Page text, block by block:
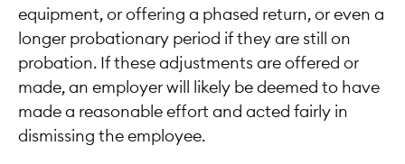
equipment, or offering a phased return, or even a
longer probationary period if they are still on
probation. If these adjustments are offered or
made, an employer will likely be deemed to have
made a reasonable effort and acted fairly in
dismissing the employee.